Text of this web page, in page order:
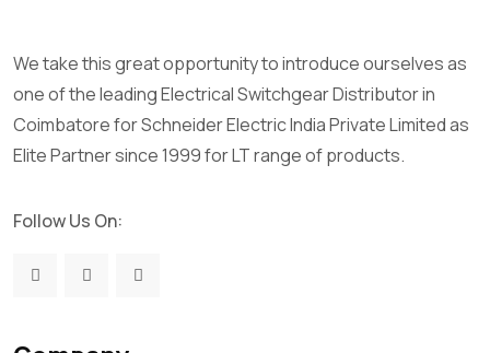
We take this great opportunity to introduce ourselves as
one of the leading Electrical Switchgear Distributor in
Coimbatore for Schneider Electric India Private Limited as
Elite Partner since 1999 for LT range of products.
Follow Us On: